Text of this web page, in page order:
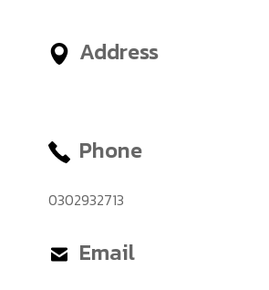
Address
Phone
0302932713
Email